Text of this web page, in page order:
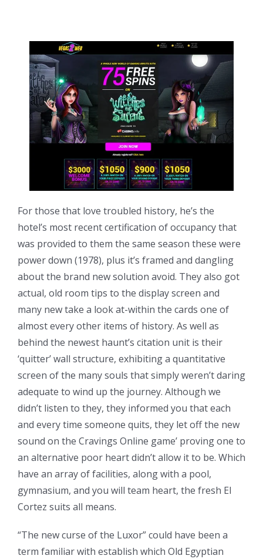
For those that love troubled history, he’s the
hotel’s most recent certification of occupancy that
was provided to them the same season these were
power down (1978), plus it’s framed and dangling
about the brand new solution avoid. They also got
actual, old room tips to the display screen and
many new take a look at-within the cards one of
almost every other items of history. As well as
behind the newest haunt’s citation unit is their
‘quitter’ wall structure, exhibiting a quantitative
screen of the many souls that simply weren’t daring
adequate to wind up the journey. Although we
didn’t listen to they, they informed you that each
and every time someone quits, they let off the new
sound on the Cravings Online game’ proving one to
an alternative poor heart didn’t allow it to be. Which
have an array of facilities, along with a pool,
gymnasium, and you will team heart, the fresh El
Cortez suits all means.
“The new curse of the Luxor” could have been a
term familiar with establish which Old Egyptian